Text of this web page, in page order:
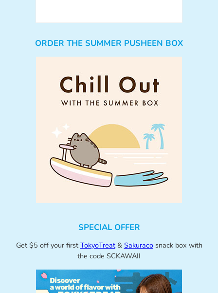
ORDER THE SUMMER PUSHEEN BOX
SPECIAL OFFER
Get $5 off your first TokyoTreat& Sakuracosnack box with
the code SCKAWAII